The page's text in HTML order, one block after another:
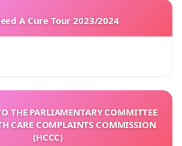
A Cure Tour 2023/2024
THE PARLIAMENTARY COMMITTEE
CARE COMPLAINTS COMMISSION
(HCCC)